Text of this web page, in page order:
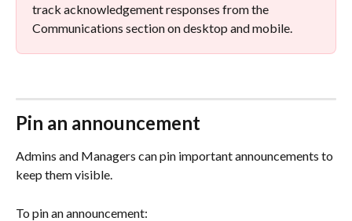
track acknowledgement responses from the
Communications section on desktop and mobile.
Pin an announcement
Admins and Managers can pin important announcements to
keep them visible.
To pin an announcement: